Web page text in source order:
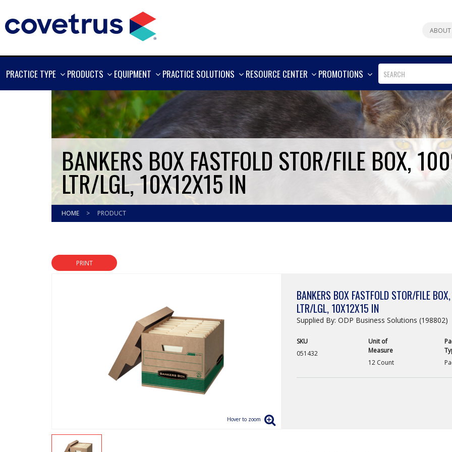
ABOUT
PRACTICE TYPE
SHOW
PRODUCTS
SHOW
EQUIPMENT
SHOW
PRACTICE SOLUTIONS
SHOW
RESOURCE CENTER
SHOW
PROMOTIONS
SHOW
MORE
BANKERS BOX FASTFOLD STOR/FILE BOX,
LTR/LGL, 10X12X15 IN
HOME > PRODUCT
PRINT
BANKERS BOX FASTFOLD STOR/FILE
LTR/LGL, 10X12X15 IN
Supplied By: ODP Business Solutions (198802)
SKU
051432
Unit of
Measure
12 Count